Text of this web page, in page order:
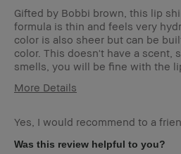
Gifted by Bobbi brown, this lip
formula is thin and feels very
color is also sheer but can be
color. This doesn't have a scent,
smells, you will be fine with the
More Details
Skin Type
Oily
Skin Tone
Light – Medium
Yes, I would recommend to a
Was this review helpful to you?